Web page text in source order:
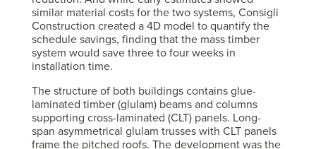
similar material costs for the two systems, Consigli
Construction created a 4D model to quantify the
schedule savings, finding that the mass timber
system would save three to four weeks in
installation time.
The structure of both buildings contains glue-
laminated timber (glulam) beams and columns
supporting cross-laminated (CLT) panels. Long-
span asymmetrical glulam trusses with CLT panels
frame the pitched roofs. The development was the